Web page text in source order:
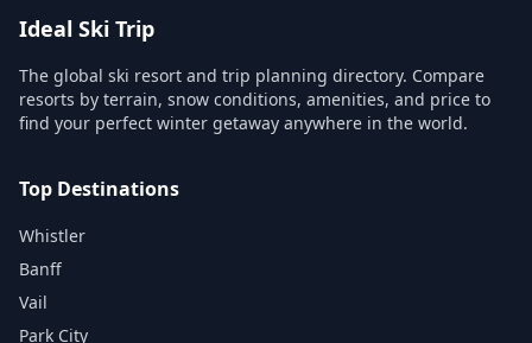
Ideal Ski Trip
The global ski resort and trip planning directory. Compare
resorts by terrain, snow conditions, amenities, and price to
find your perfect winter getaway anywhere in the world.
Top Destinations
Whistler
Banff
Vail
Park City